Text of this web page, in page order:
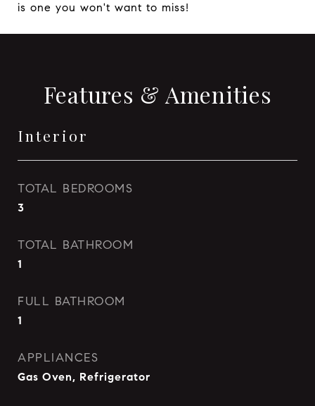
is one you won't want to miss!
Features & Amenities
Interior
TOTAL BEDROOMS
3
TOTAL BATHROOM
1
FULL BATHROOM
1
APPLIANCES
Gas Oven, Refrigerator